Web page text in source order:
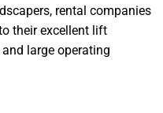
rental companies
their excellent lift
large operating